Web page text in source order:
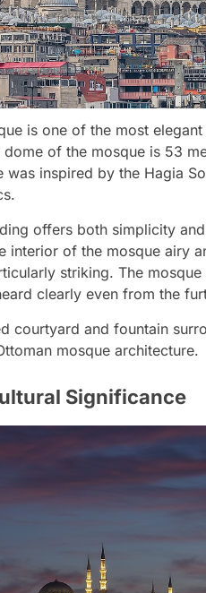
is one of the most
of the mosque is 53
was inspired by the Hagia
offers both simplicity
interior of the mosque airy
striking. The
clearly even from the
courtyard and fountain
mosque architecture.
Significance